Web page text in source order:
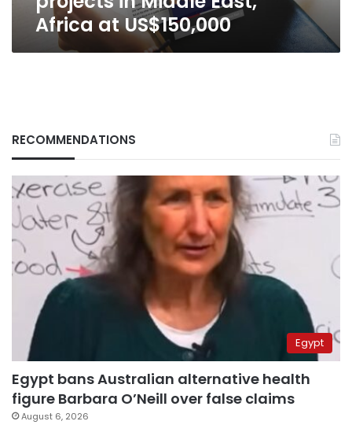
Africa at US$150,000
RECOMMENDATIONS
Egypt
Egypt bans Australian alternative health
figure Barbara O’Neill over false claims
August 6, 2026